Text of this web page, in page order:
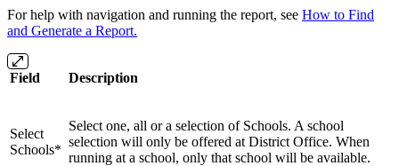
For help with navigation and running the report, see How to Find
and Generate a Report.
Field Description
Select
Schools*
Select one, all or a selection of Schools. A school
selection will only be offered at District Office. When
running at a school, only that school will be available.